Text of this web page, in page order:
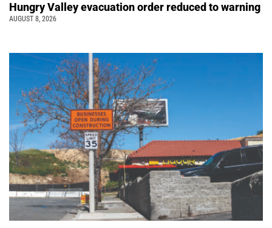
Hungry Valley evacuation order reduced to warning
AUGUST 8, 2026